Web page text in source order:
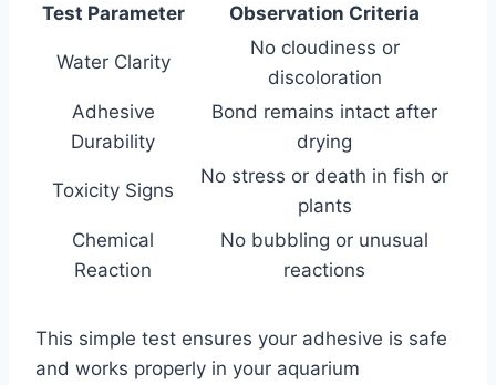
Test Parameter Observation Criteria
Water Clarity
No cloudiness or
discoloration
Adhesive
Durability
Bond remains intact after
drying
Toxicity Signs
No stress or death in fish or
plants
Chemical
Reaction
No bubbling or unusual
reactions
This simple test ensures your adhesive is safe
and works properly in your aquarium